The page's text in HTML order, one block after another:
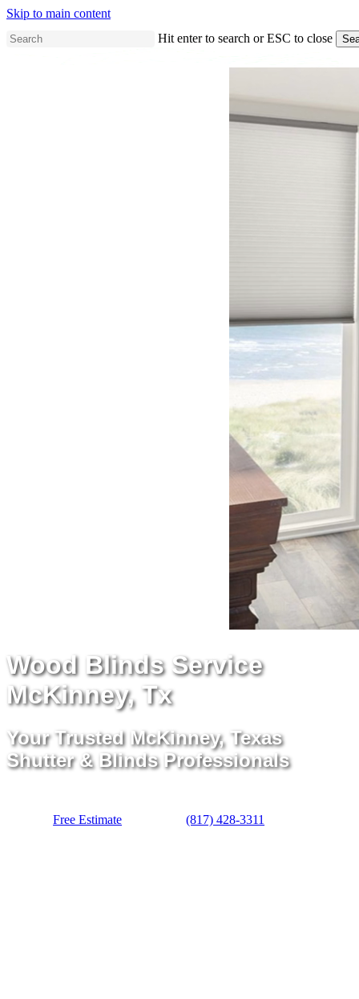
Skip to main content
Hit enter to search or ESC to close
Wood Blinds Service
McKinney, Tx
Your Trusted McKinney, Texas
Shutter & Blinds Professionals
Free Estimate (817) 428-3311